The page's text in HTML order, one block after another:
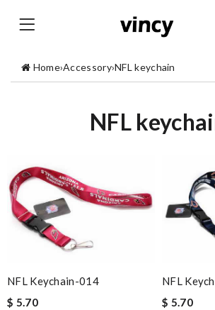
Home›Accessory›NFL keychain
NFL
NFL Keychain-014
$ 5.70
NFL
$ 5.70